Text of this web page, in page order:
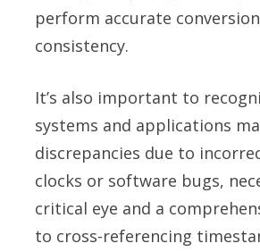
perform accurate
consistency.
It’s also important to
systems and applications
discrepancies due to
clocks or software bugs,
critical eye and a
to cross-referencing